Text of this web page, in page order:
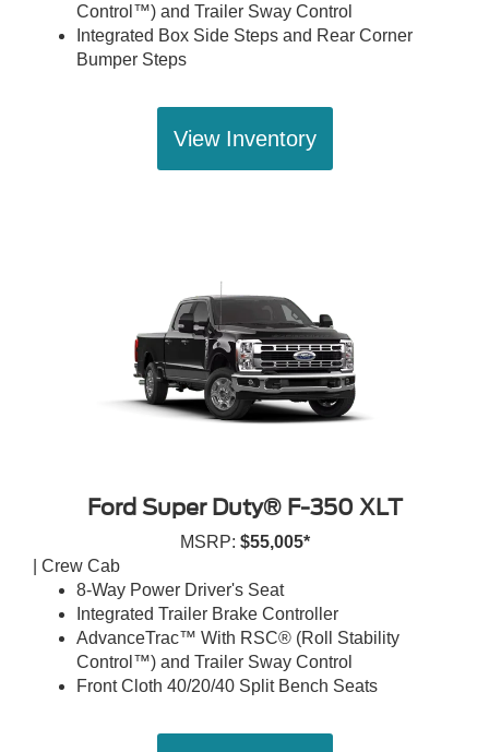
Control™) and Trailer Sway Control
Integrated Box Side Steps and Rear Corner
Bumper Steps
View Inventory
Ford Super Duty® F-350 XLT
MSRP: $55,005*
| Crew Cab
8-Way Power Driver's Seat
Integrated Trailer Brake Controller
AdvanceTrac™ With RSC® (Roll Stability
Control™) and Trailer Sway Control
Front Cloth 40/20/40 Split Bench Seats